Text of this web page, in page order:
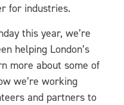
for industries.
this year, we’re
helping London’s
more about some of
we’re working
and partners to